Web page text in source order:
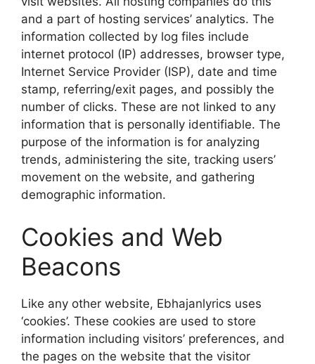
and a part of hosting services’ analytics. The
information collected by log files include
internet protocol (IP) addresses, browser type,
Internet Service Provider (ISP), date and time
stamp, referring/exit pages, and possibly the
number of clicks. These are not linked to any
information that is personally identifiable. The
purpose of the information is for analyzing
trends, administering the site, tracking users’
movement on the website, and gathering
demographic information.
Cookies and Web
Beacons
Like any other website, Ebhajanlyrics uses
‘cookies’. These cookies are used to store
information including visitors’ preferences, and
the pages on the website that the visitor